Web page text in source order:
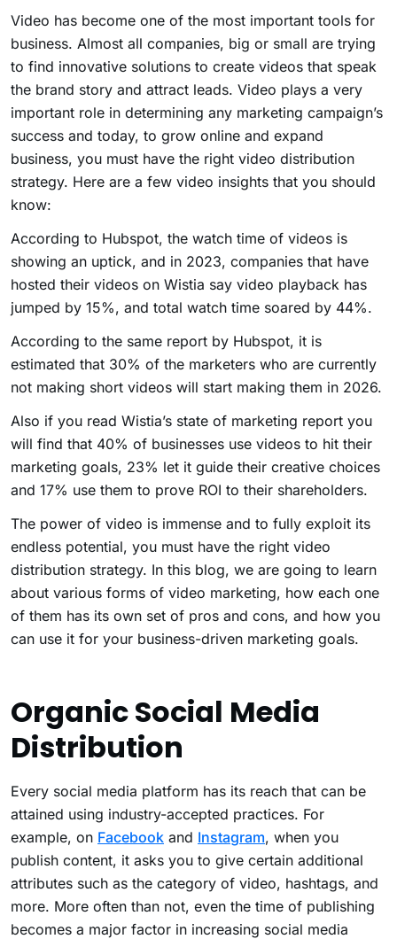
Video has become one of the most important tools for
business. Almost all companies, big or small are trying
to find innovative solutions to create videos that speak
the brand story and attract leads. Video plays a very
important role in determining any marketing campaign’s
success and today, to grow online and expand
business, you must have the right video distribution
strategy. Here are a few video insights that you should
know:
According to Hubspot, the watch time of videos is
showing an uptick, and in 2023, companies that have
hosted their videos on Wistia say video playback has
jumped by 15%, and total watch time soared by 44%.
According to the same report by Hubspot, it is
estimated that 30% of the marketers who are currently
not making short videos will start making them in 2026.
Also if you read Wistia’s state of marketing report you
will find that 40% of businesses use videos to hit their
marketing goals, 23% let it guide their creative choices
and 17% use them to prove ROI to their shareholders.
The power of video is immense and to fully exploit its
endless potential, you must have the right video
distribution strategy. In this blog, we are going to learn
about various forms of video marketing, how each one
of them has its own set of pros and cons, and how you
can use it for your business-driven marketing goals.
Organic Social Media
Distribution
Every social media platform has its reach that can be
attained using industry-accepted practices. For
example, on Facebook and Instagram, when you
publish content, it asks you to give certain additional
attributes such as the category of video, hashtags, and
more. More often than not, even the time of publishing
becomes a major factor in increasing social media